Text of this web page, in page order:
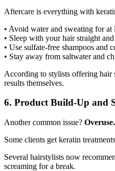
Aftercare is everything with
• Avoid water and sweating for at
• Sleep with your hair straight
• Use sulfate-free shampoos and
• Stay away from saltwater and
According to stylists offering hair
results themselves.
6. Product Build-Up and
Another common issue? Overuse.
Some clients get keratin
Several hairstylists now
screaming for a break.